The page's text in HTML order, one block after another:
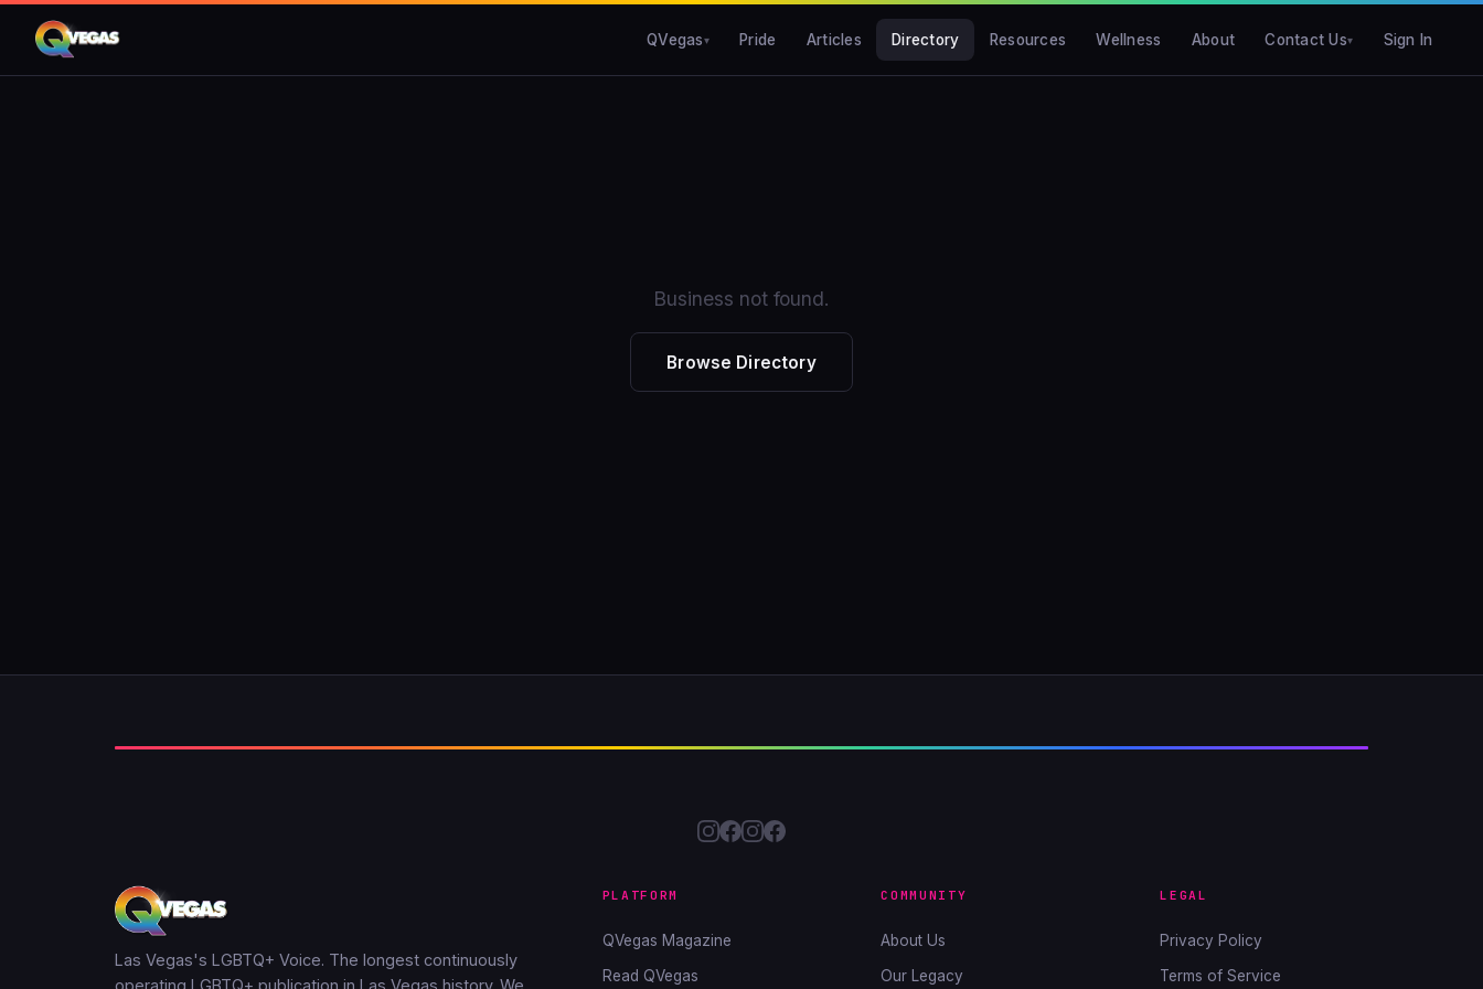
QVegas Pride Articles Directory Resources Wellness About Contact Us Sign In
Business not found.
Browse Directory
Las Vegas's LGBTQ+ Voice. The longest continuously
PLATFORM
QVegas Magazine
Read QVegas
COMMUNITY
About Us
Our Legacy
LEGAL
Privacy Policy
Terms of Service